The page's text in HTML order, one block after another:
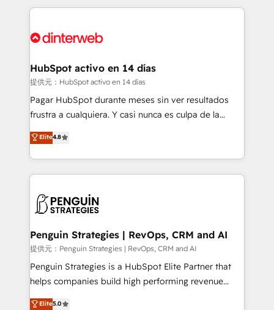
sure you can actually use it, build your website in
for you and execute it on HubSpot. We are on the
framework, meaning we've been accredited by
HubSpot and vetted by the CCS, which means we
can support public sector companies as well the
other ones listed in our profile. Our services: -
build We can do lots of things. But everything we do
is there for you to: - Grow revenue, and run your
decisions with data - Find a new voice and reach
more people - Get the most out of your HubSpot
HubSpot activo en 14 días
提供元：HubSpot activo en 14 días
Pagar HubSpot durante meses sin ver resultados
frustra a cualquiera. Y casi nunca es culpa de la
herramienta: es del enfoque con el que se
implementó. Trabajamos con un catálogo de +80
casos de uso: cada uno resuelve un problema
concreto de tu operación en HubSpot. La entrega
en paralelo cuando tiene sentido, y siempre
Empiezas a ver resultados antes de que termine el
mes. 🏆 HubSpot Partner of the Year 2022, máximo
reconocimiento del ecosistema. Elite Solutions
Partner, el nivel más alto. +700 clientes
Hospital ABC, Hogares Unión, Yves Rocher,
Elite4.8
Penguin Strategies | RevOps, CRM and AI
提供元：Penguin Strategies | RevOps, CRM and AI
Penguin Strategies is a HubSpot Elite Partner that
helps companies build high performing revenue
operations across complex sales cycles, multi
Elite5.0